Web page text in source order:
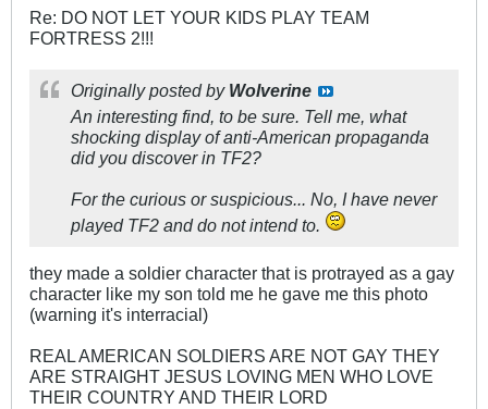
Re: DO NOT LET YOUR KIDS PLAY TEAM
FORTRESS 2!!!
Originally posted by Wolverine
An interesting find, to be sure. Tell me, what
shocking display of anti-American propaganda
did you discover in TF2?
For the curious or suspicious... No, I have never
played TF2 and do not intend to.
they made a soldier character that is protrayed as a gay
character like my son told me he gave me this photo
(warning it's interracial)
REAL AMERICAN SOLDIERS ARE NOT GAY THEY
ARE STRAIGHT JESUS LOVING MEN WHO LOVE
THEIR COUNTRY AND THEIR LORD